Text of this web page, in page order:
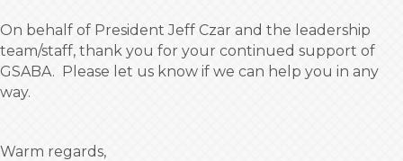
On behalf of President Jeff Czar and the leadership
team/staff, thank you for your continued support of
GSABA. Please let us know if we can help you in any
way.
Warm regards,